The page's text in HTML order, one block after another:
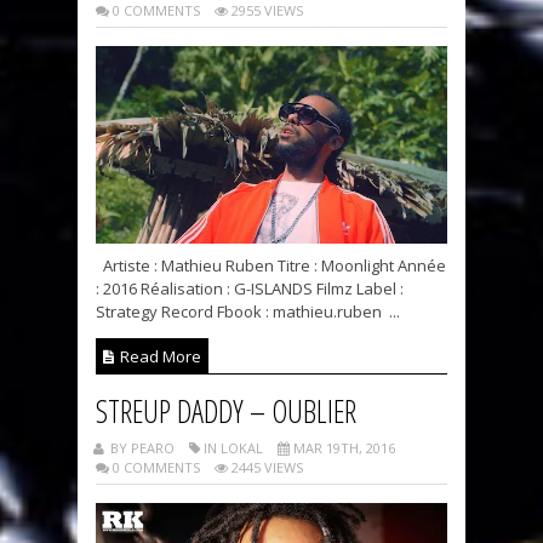
0 COMMENTS 2955 VIEWS
Artiste : Mathieu Ruben Titre : Moonlight Année
: 2016 Réalisation : G-ISLANDS Filmz Label :
Strategy Record Fbook : mathieu.ruben ...
Read More
STREUP DADDY – OUBLIER
BY PEARO IN LOKAL
MAR 19TH, 2016
0 COMMENTS
2445 VIEWS